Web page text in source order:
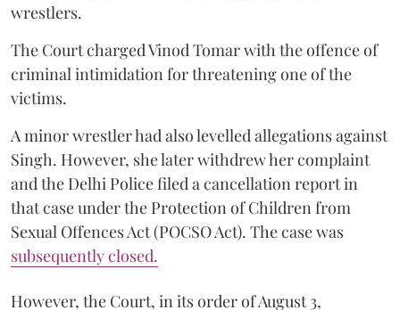
wrestlers.
The Court charged Vinod Tomar with the offence of
criminal intimidation for threatening one of the
victims.
A minor wrestler had also levelled allegations against
Singh. However, she later withdrew her complaint
and the Delhi Police filed a cancellation report in
that case under the Protection of Children from
Sexual Offences Act (POCSO Act). The case was
subsequently closed.
However, the Court, in its order of August 3,